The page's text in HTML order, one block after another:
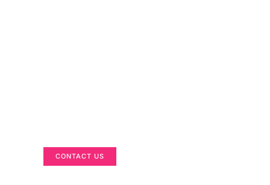
CONTACT US